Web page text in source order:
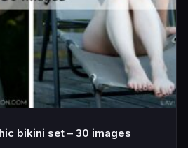
bikini set – 30 images